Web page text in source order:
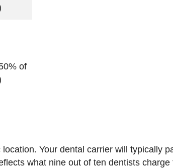
of
Your dental carrier will typically
what nine out of ten dentists